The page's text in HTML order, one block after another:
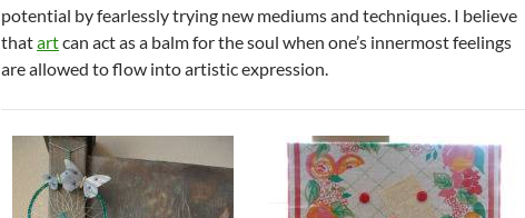
potential by fearlessly trying new mediums and techniques. I believe
thatartcan act as a balm for the soul when one’s innermost feelings
are allowed to flow into artistic expression.